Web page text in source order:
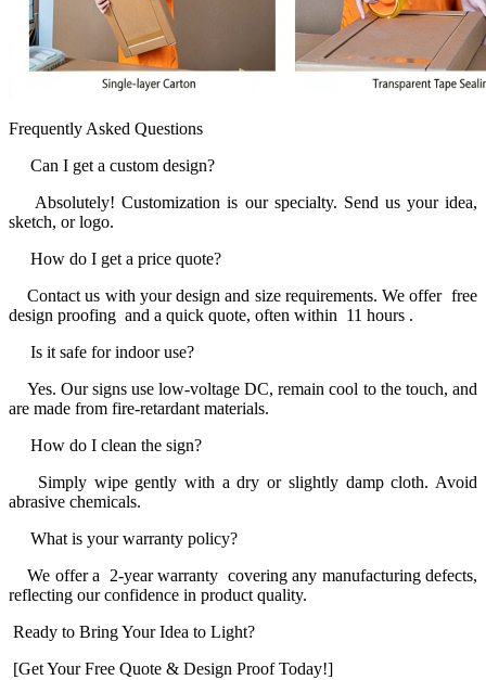
Frequently Asked Questions
Can I get a custom design?
Absolutely! Customization is our specialty. Send us your idea,
sketch, or logo.
How do I get a price quote?
Contact us with your design and size requirements. We offer free
design proofing and a quick quote, often within 11 hours .
Is it safe for indoor use?
Yes. Our signs use low-voltage DC, remain cool to the touch, and
are made from fire-retardant materials.
How do I clean the sign?
Simply wipe gently with a dry or slightly damp cloth. Avoid
abrasive chemicals.
What is your warranty policy?
We offer a 2-year warranty covering any manufacturing defects,
reflecting our confidence in product quality.
Ready to Bring Your Idea to Light?
[Get Your Free Quote & Design Proof Today!]